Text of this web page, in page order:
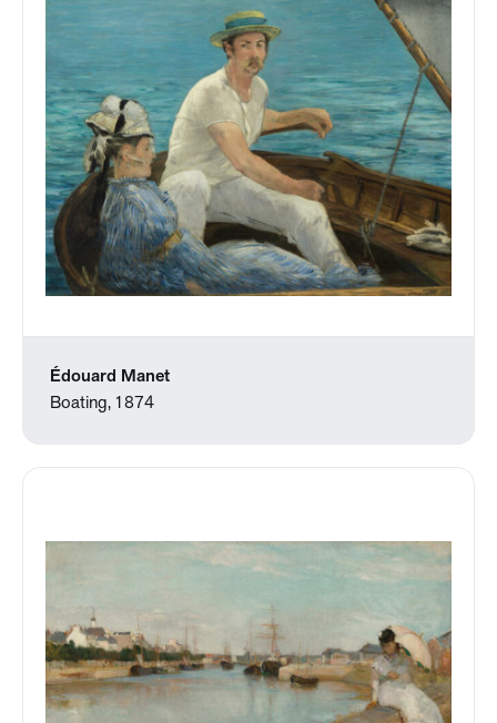
Édouard Manet
Boating, 1874